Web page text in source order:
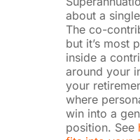
about a
The co-
but it’s most
inside a
around your
your
where
win into a
position. See